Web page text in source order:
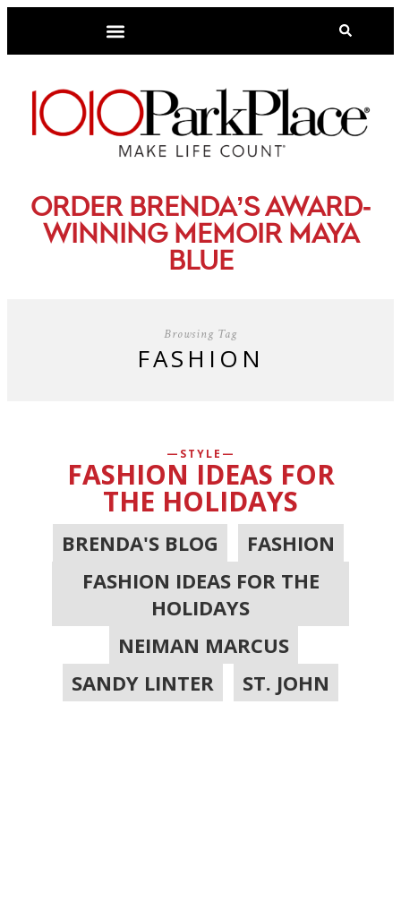
ORDER BRENDA’S AWARD-
WINNING MEMOIR MAYA
BLUE
Browsing Tag
FASHION
STYLE
FASHION IDEAS FOR
THE HOLIDAYS
BRENDA'S BLOG FASHION
FASHION IDEAS FOR THE
HOLIDAYS
NEIMAN MARCUS
SANDY LINTER
ST. JOHN